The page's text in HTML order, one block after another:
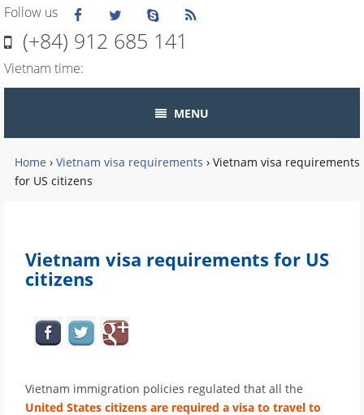
Follow us
(+84) 912 685 141
Vietnam time:
MENU
Home › Vietnam visa requirements › Vietnam visa requirements
for US citizens
Vietnam visa requirements for US
citizens
Vietnam immigration policies regulated that all the
United States citizens are required a visa to travel to